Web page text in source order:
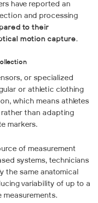
have reported an
and processing
to their
motion capture.
or specialized
or athletic clothing
which means athletes
than adapting
markers.
of measurement
systems, technicians
the same anatomical
variability of up to a
measurements.